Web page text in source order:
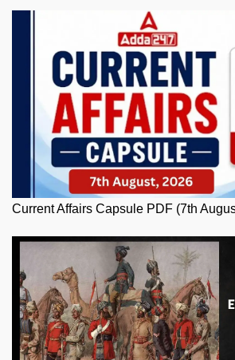
Current Affairs Capsule PDF (7th